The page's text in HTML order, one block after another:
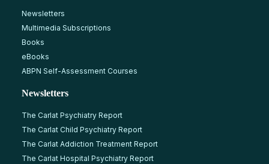
Newsletters
Multimedia Subscriptions
Books
eBooks
ABPN Self-Assessment Courses
Newsletters
The Carlat Psychiatry Report
The Carlat Child Psychiatry Report
The Carlat Addiction Treatment Report
The Carlat Hospital Psychiatry Report